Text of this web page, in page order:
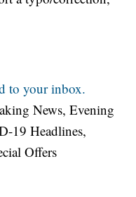
to your inbox.
News, Evening
19 Headlines,
Offers